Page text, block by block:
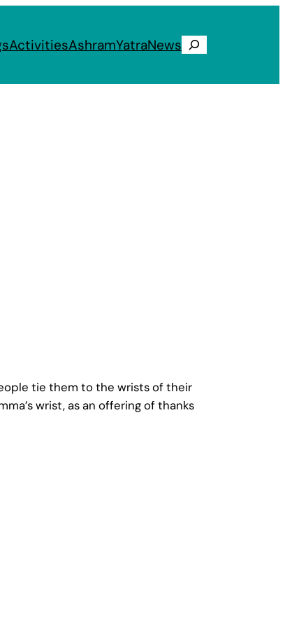
ActivitiesAshramYatraNews Search
tie them to the wrists of their
wrist, as an offering of thanks